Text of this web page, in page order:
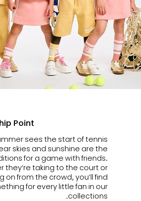
Point
sees the start of tennis
skies and sunshine are the
for a game with friends.
they’re taking to the court or
on from the crowd, you’ll find
for every little fan in our
collections.